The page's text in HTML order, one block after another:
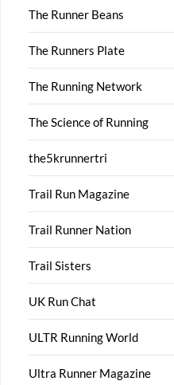
The Runner Beans
The Runners Plate
The Running Network
The Science of Running
the5krunnertri
Trail Run Magazine
Trail Runner Nation
Trail Sisters
UK Run Chat
ULTR Running World
Ultra Runner Magazine